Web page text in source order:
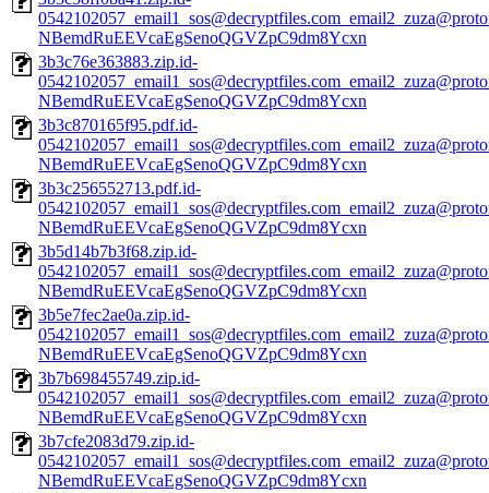
NBemdRuEEVcaEgSenoQGVZpC9dm8Ycxn
3b3c76e363883.zip.id-
NBemdRuEEVcaEgSenoQGVZpC9dm8Ycxn
3b3c870165f95.pdf.id-
NBemdRuEEVcaEgSenoQGVZpC9dm8Ycxn
3b3c256552713.pdf.id-
NBemdRuEEVcaEgSenoQGVZpC9dm8Ycxn
3b5d14b7b3f68.zip.id-
NBemdRuEEVcaEgSenoQGVZpC9dm8Ycxn
3b5e7fec2ae0a.zip.id-
NBemdRuEEVcaEgSenoQGVZpC9dm8Ycxn
3b7b698455749.zip.id-
NBemdRuEEVcaEgSenoQGVZpC9dm8Ycxn
3b7cfe2083d79.zip.id-
NBemdRuEEVcaEgSenoQGVZpC9dm8Ycxn